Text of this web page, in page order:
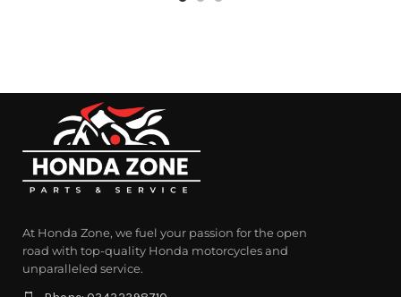
At Honda Zone, we fuel your passion for the open
road with top-quality Honda motorcycles and
unparalleled service.